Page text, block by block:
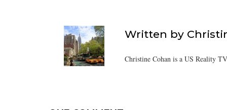
Written by
Christine Cohan is a US Reality